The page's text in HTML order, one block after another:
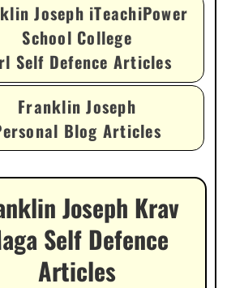
Joseph iTeachiPower
School College
Self Defence Articles
Franklin Joseph
Blog Articles
Joseph Krav
Self Defence
Articles